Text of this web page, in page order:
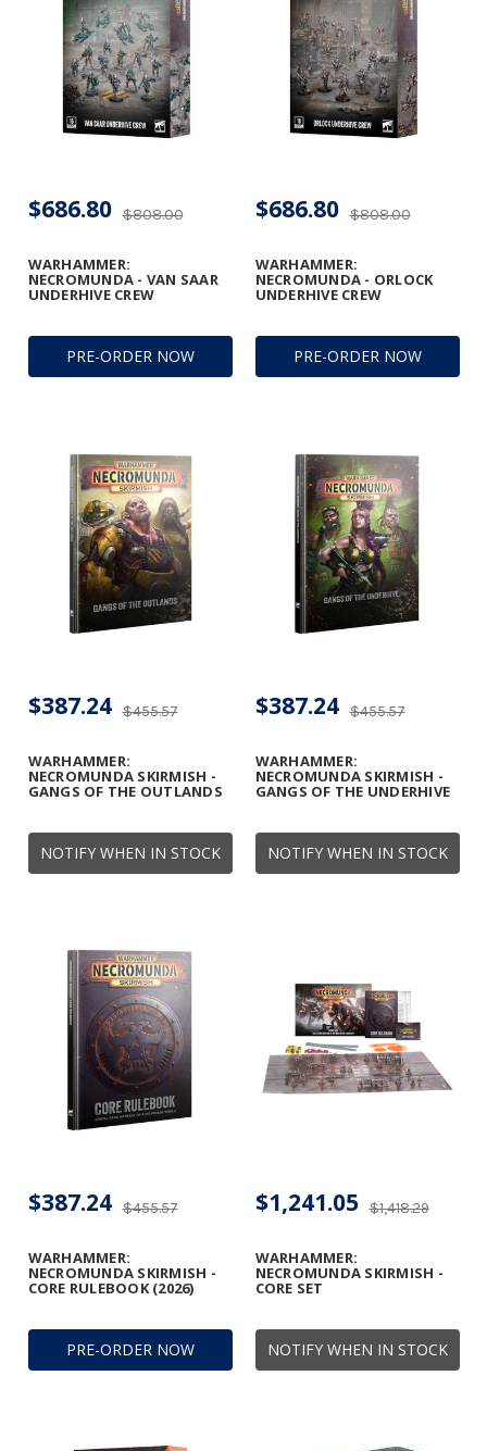
PRE-ORDER NOW
WARHAMMER:
NECROMUNDA - VAN SAAR
UNDERHIVE CREW
$808.00
$686.80
PRE-ORDER NOW
WARHAMMER:
NECROMUNDA - ORLOCK
UNDERHIVE CREW
$808.00
$686.80
NOTIFY WHEN IN STOCK
WARHAMMER:
NECROMUNDA SKIRMISH -
GANGS OF THE OUTLANDS
$455.57
$387.24
NOTIFY WHEN IN STOCK
WARHAMMER:
NECROMUNDA SKIRMISH -
GANGS OF THE UNDERHIVE
$455.57
$387.24
PRE-ORDER NOW
WARHAMMER:
NECROMUNDA SKIRMISH -
CORE RULEBOOK (2026)
$455.57
$387.24
NOTIFY WHEN IN STOCK
WARHAMMER:
NECROMUNDA SKIRMISH -
CORE SET
$1,418.29
$1,241.05